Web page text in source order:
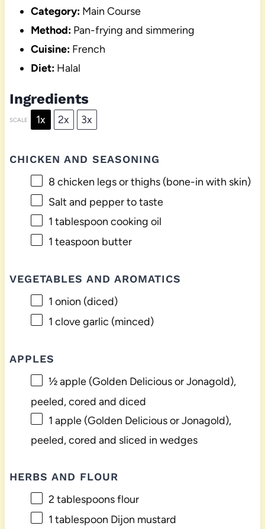
Category: Main Course
Method: Pan-frying and simmering
Cuisine: French
Diet: Halal
Ingredients
SCALE 1x 2x 3x
CHICKEN AND SEASONING
8 chicken legs or thighs (bone-in with skin)
Salt and pepper to taste
1 tablespoon cooking oil
1 teaspoon butter
VEGETABLES AND AROMATICS
1 onion (diced)
1 clove garlic (minced)
APPLES
½apple (Golden Delicious or Jonagold),
peeled, cored and diced
1 apple (Golden Delicious or Jonagold),
peeled, cored and sliced in wedges
HERBS AND FLOUR
2 tablespoonsflour
1 tablespoon Dijon mustard